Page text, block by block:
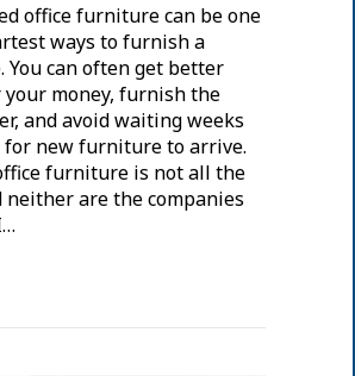
office furniture can be one
ways to furnish a
You can often get better
money, furnish the
and avoid waiting weeks
for new furniture to arrive.
furniture is not all the
neither are the companies